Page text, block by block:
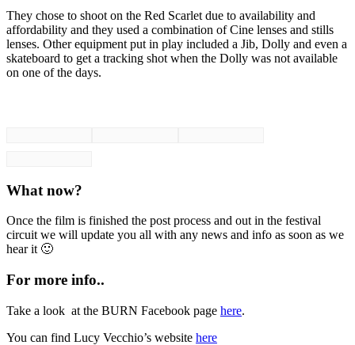
They chose to shoot on the Red Scarlet due to availability and
affordability and they used a combination of Cine lenses and stills
lenses. Other equipment put in play included a Jib, Dolly and even a
skateboard to get a tracking shot when the Dolly was not available
on one of the days.
What now?
Once the film is finished the post process and out in the festival
circuit we will update you all with any news and info as soon as we
hear it 🙂
For more info..
Take a look at the BURN Facebook page here.
You can find Lucy Vecchio’s website here